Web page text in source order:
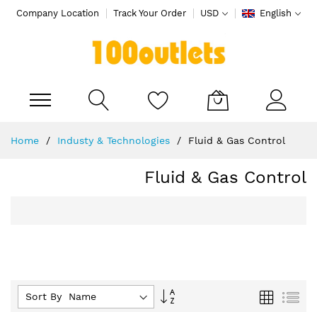
Company Location Track Your Order USD English
Home Industy & Technologies Fluid & Gas Control
Fluid & Gas Control
Sort By :
Set
Grid List